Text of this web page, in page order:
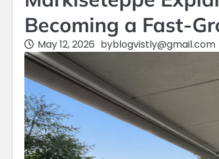
Becoming a Fast-
May 12, 2026 byblogvistly@gmail.com